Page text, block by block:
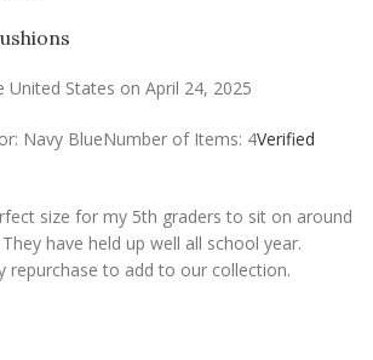
United States on April 24, 2025
Navy BlueNumber of Items: 4Verified
size for my 5th graders to sit on around
have held up well all school year.
repurchase to add to our collection.